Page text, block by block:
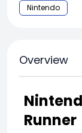
Nintendo
Overview
Runner